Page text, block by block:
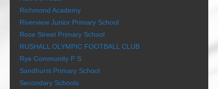
Richmond Academy
Riverview Junior Primary School
Rose Street Primary School
RUSHALL OLYMPIC FOOTBALL CLUB
Rye Community P S
Sandhurst Primary School
Secondary Schools